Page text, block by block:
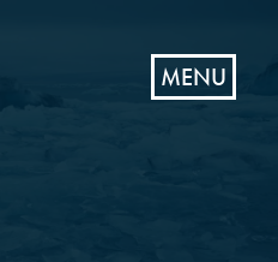
MENU